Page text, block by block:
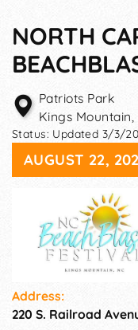
NORTH
Patriots Park
Kings Mountain,
Status: Updated 3/3/
AUGUST 22,
Address:
220 S. Railroad